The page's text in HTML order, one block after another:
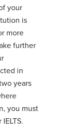
your
is
more
further
in
years
you must